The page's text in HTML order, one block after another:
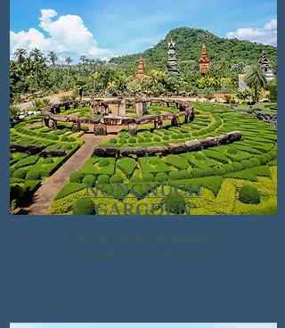
NONGNUCH
GARGDEN
One of the most beautiful
gardens in the world